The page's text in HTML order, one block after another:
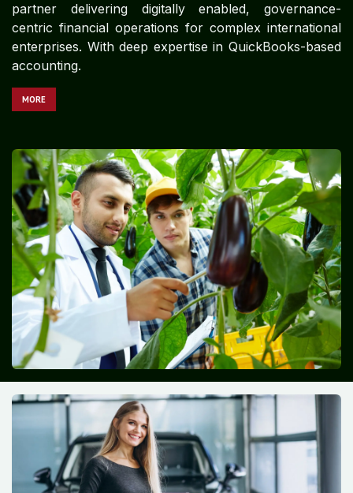
partner delivering digitally enabled, governance-
centric financial operations for complex international
enterprises. With deep expertise in QuickBooks-based
accounting.​​​​​​
MORE